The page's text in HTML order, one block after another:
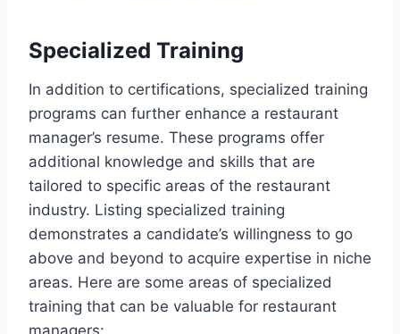
Specialized Training
In addition to certifications, specialized training
programs can further enhance a restaurant
manager’s resume. These programs offer
additional knowledge and skills that are
tailored to specific areas of the restaurant
industry. Listing specialized training
demonstrates a candidate’s willingness to go
above and beyond to acquire expertise in niche
areas. Here are some areas of specialized
training that can be valuable for restaurant
managers: